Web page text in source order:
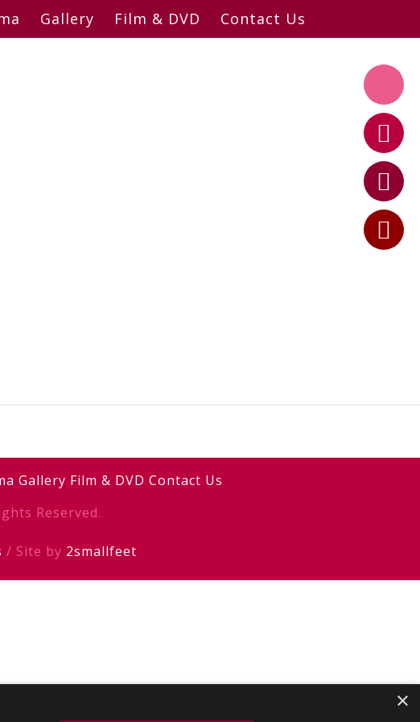
Gallery Film & DVD Contact Us
Gallery Film & DVD Contact Us
Reserved.
/ Site by 2smallfeet
×